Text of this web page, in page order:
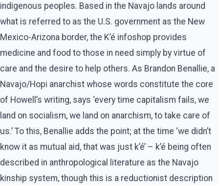
indigenous peoples. Based in the Navajo lands around
what is referred to as the U.S. government as the New
Mexico-Arizona border, the K’é infoshop provides
medicine and food to those in need simply by virtue of
care and the desire to help others. As Brandon Benallie, a
Navajo/Hopi anarchist whose words constitute the core
of Howell’s writing, says ‘every time capitalism fails, we
land on socialism, we land on anarchism, to take care of
us.’ To this, Benallie adds the point; at the time ‘we didn’t
know it as mutual aid, that was just k’é’ – k’é being often
described in anthropological literature as the Navajo
kinship system, though this is a reductionist description